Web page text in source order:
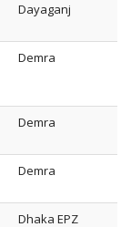
Dayaganj
Demra
Demra
Demra
Dhaka EPZ